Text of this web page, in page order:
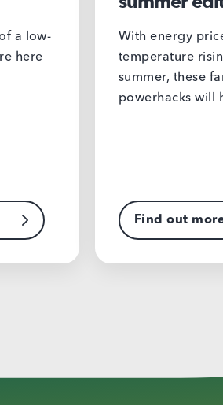
With energy prices and the
temperature rising over
summer, these fan-tastic
powerhacks will help you…
Find out more